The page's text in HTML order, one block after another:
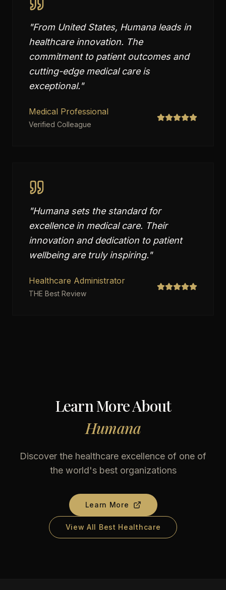
"From United States, Humana leads in
healthcare innovation. The
commitment to patient outcomes and
cutting-edge medical care is
exceptional."
Medical Professional
Verified Colleague
"Humana sets the standard for
excellence in medical care. Their
innovation and dedication to patient
wellbeing are truly inspiring."
Healthcare Administrator
THE Best Review
Learn More About
Humana
Discover the healthcare excellence of one of
the world's best organizations
Learn More
View All Best Healthcare